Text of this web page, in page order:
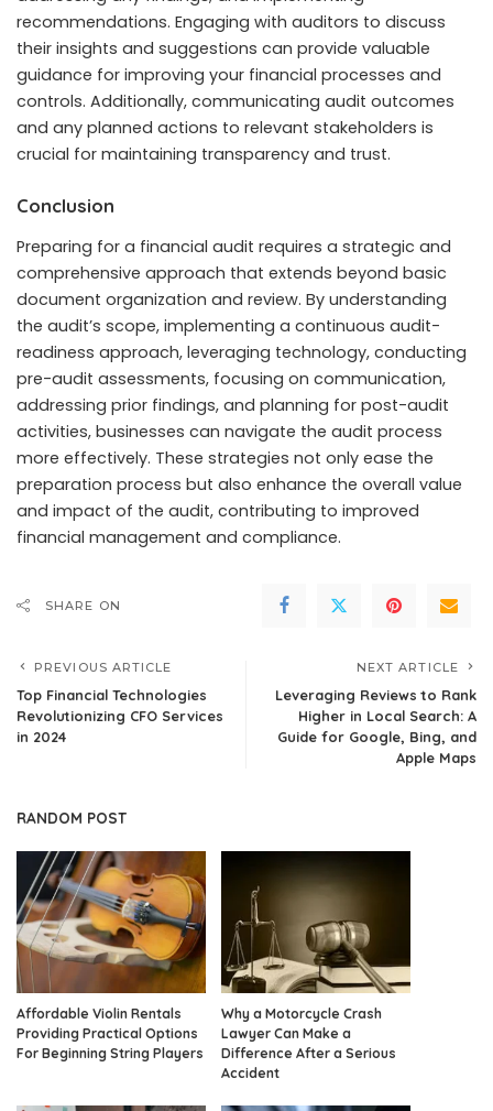
recommendations. Engaging with auditors to discuss
their insights and suggestions can provide valuable
guidance for improving your financial processes and
controls. Additionally, communicating audit outcomes
and any planned actions to relevant stakeholders is
crucial for maintaining transparency and trust.
Conclusion
Preparing for a financial audit requires a strategic and
comprehensive approach that extends beyond basic
document organization and review. By understanding
the audit’s scope, implementing a continuous audit-
readiness approach, leveraging technology, conducting
pre-audit assessments, focusing on communication,
addressing prior findings, and planning for post-audit
activities, businesses can navigate the audit process
more effectively. These strategies not only ease the
preparation process but also enhance the overall value
and impact of the audit, contributing to improved
financial management and compliance.
SHARE ON
PREVIOUS ARTICLE
Top Financial Technologies
Revolutionizing CFO Services
in 2024
NEXT ARTICLE
Leveraging Reviews to Rank
Higher in Local Search: A
Guide for Google, Bing, and
Apple Maps
RANDOM POST
Affordable Violin Rentals
Providing Practical Options
For Beginning String Players
Why a Motorcycle Crash
Lawyer Can Make a
Difference After a Serious
Accident